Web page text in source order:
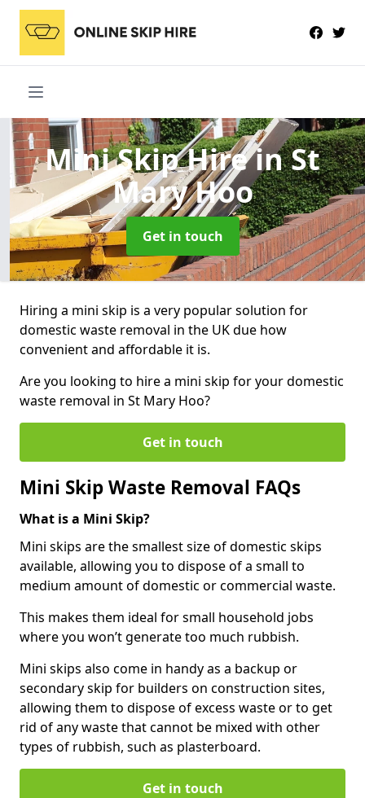
Mini Skip Hirein St
Mary Hoo
Get in touch
Hiring a mini skip is a very popular solution for
domestic waste removal in the UK due how
convenient and affordable it is.
Are you looking to hire a mini skip for your domestic
waste removal in St Mary Hoo?
Get in touch
Mini Skip Waste Removal FAQs
What is a Mini Skip?
Mini skips are the smallest size of domestic skips
available, allowing you to dispose of a small to
medium amount of domestic or commercial waste.
This makes them ideal for small household jobs
where you won’t generate too much rubbish.
Mini skips also come in handy as a backup or
secondary skip for builders on construction sites,
allowing them to dispose of excess waste or to get
rid of any waste that cannot be mixed with other
types of rubbish, such as plasterboard.
Get in touch